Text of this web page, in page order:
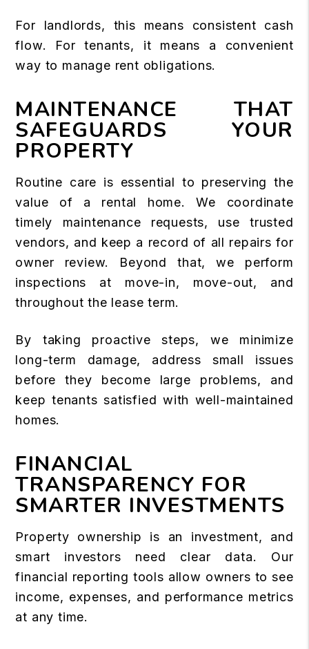
For landlords, this means consistent cash
flow. For tenants, it means a convenient
way to manage rent obligations.
MAINTENANCE THAT
SAFEGUARDS YOUR
PROPERTY
Routine care is essential to preserving the
value of a rental home. We coordinate
timely maintenance requests, use trusted
vendors, and keep a record of all repairs for
owner review. Beyond that, we perform
inspections at move-in, move-out, and
throughout the lease term.
By taking proactive steps, we minimize
long-term damage, address small issues
before they become large problems, and
keep tenants satisfied with well-maintained
homes.
FINANCIAL
TRANSPARENCY FOR
SMARTER INVESTMENTS
Property ownership is an investment, and
smart investors need clear data. Our
financial reporting tools allow owners to see
income, expenses, and performance metrics
at any time.